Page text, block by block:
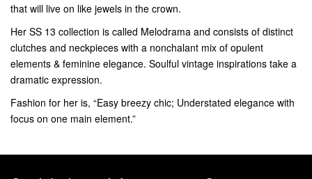
that will live on like jewels in the crown.
Her SS 13 collection is called Melodrama and consists of distinct
clutches and neckpieces with a nonchalant mix of opulent
elements & feminine elegance. Soulful vintage inspirations take a
dramatic expression.
Fashion for her is, “Easy breezy chic; Understated elegance with
focus on one main element.”